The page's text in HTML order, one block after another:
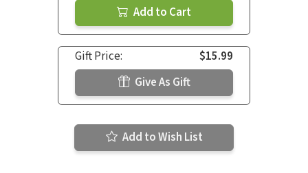
Add to Cart
Gift Price:
$15.99
Give As Gift
Add to Wish List